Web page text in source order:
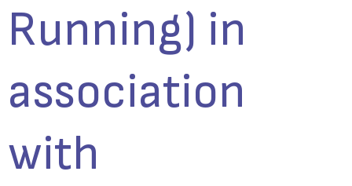
Running) in
association
with